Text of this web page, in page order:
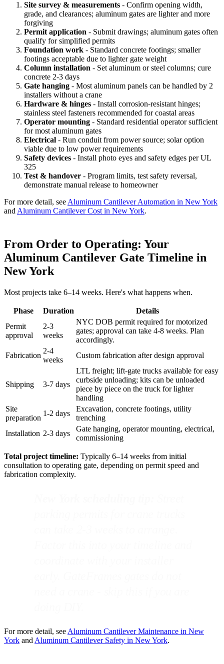
Site survey & measurements - Confirm opening width,
grade, and clearances; aluminum gates are lighter and more
forgiving
Permit application - Submit drawings; aluminum gates often
qualify for simplified permits
Foundation work - Standard concrete footings; smaller
footings acceptable due to lighter gate weight
Column installation - Set aluminum or steel columns; cure
concrete 2-3 days
Gate hanging - Most aluminum panels can be handled by 2
installers without a crane
Hardware & hinges - Install corrosion-resistant hinges;
stainless steel fasteners recommended for coastal areas
Operator mounting - Standard residential operator sufficient
for most aluminum gates
Electrical - Run conduit from power source; solar option
viable due to low power requirements
Safety devices - Install photo eyes and safety edges per UL
325
Test & handover - Program limits, test safety reversal,
demonstrate manual release to homeowner
For more detail, see Aluminum Cantilever Automation in New York
and Aluminum Cantilever Cost in New York.
From Order to Operating: Your
Aluminum Cantilever Gate Timeline in
New York
Most projects take 6–14 weeks. Here's what happens when.
Phase Duration
Details
Permit
approval
2-3
weeks
NYC DOB permit required for motorized
gates; approval can take 4-8 weeks. Plan
accordingly.
Fabrication
2-4
weeks
Custom fabrication after design approval
Shipping 3-7 days
LTL freight; lift-gate trucks available for easy
curbside unloading; kits can be unloaded
piece by piece on the truck for lighter
handling
Site
preparation
1-2 days
Excavation, concrete footings, utility
trenching
Installation 2-3 days
Gate hanging, operator mounting, electrical,
commissioning
Total project timeline: Typically 6–14 weeks from initial
consultation to operating gate, depending on permit speed and
fabrication complexity.
For more detail, see Aluminum Cantilever Maintenance in New
York and Aluminum Cantilever Safety in New York.